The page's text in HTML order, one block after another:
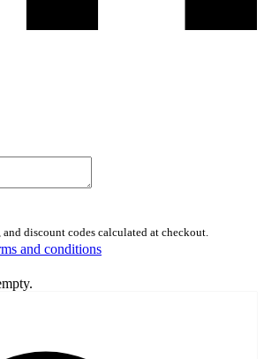
discount codes calculated at checkout.
and conditions